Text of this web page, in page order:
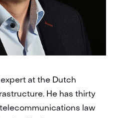
expert at the Dutch
. He has thirty
law